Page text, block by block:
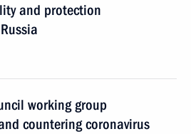
and protection
working group
countering coronavirus